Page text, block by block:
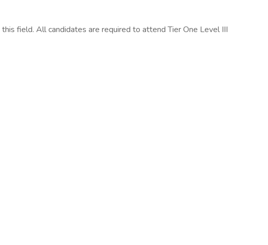
field. All candidates are required to attend Tier One Level III